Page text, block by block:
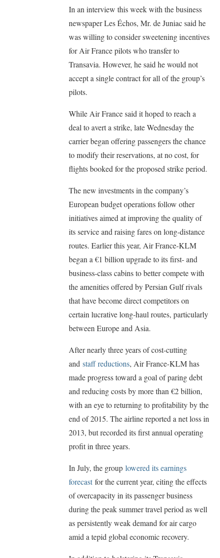
In an interview this week with the business
newspaper Les Échos, Mr. de Juniac said he
was willing to consider sweetening incentives
for Air France pilots who transfer to
Transavia. However, he said he would not
accept a single contract for all of the group’s
pilots.
While Air France said it hoped to reach a
deal to avert a strike, late Wednesday the
carrier began offering passengers the chance
to modify their reservations, at no cost, for
flights booked for the proposed strike period.
The new investments in the company’s
European budget operations follow other
initiatives aimed at improving the quality of
its service and raising fares on long-distance
routes. Earlier this year, Air France-KLM
began a €1 billion upgrade to its first- and
business-class cabins to better compete with
the amenities offered by Persian Gulf rivals
that have become direct competitors on
certain lucrative long-haul routes, particularly
between Europe and Asia.
After nearly three years of cost-cutting
and staff reductions, Air France-KLM has
made progress toward a goal of paring debt
and reducing costs by more than €2 billion,
with an eye to returning to profitability by the
end of 2015. The airline reported a net loss in
2013, but recorded its first annual operating
profit in three years.
In July, the group lowered its earnings
forecast for the current year, citing the effects
of overcapacity in its passenger business
during the peak summer travel period as well
as persistently weak demand for air cargo
amid a tepid global economic recovery.